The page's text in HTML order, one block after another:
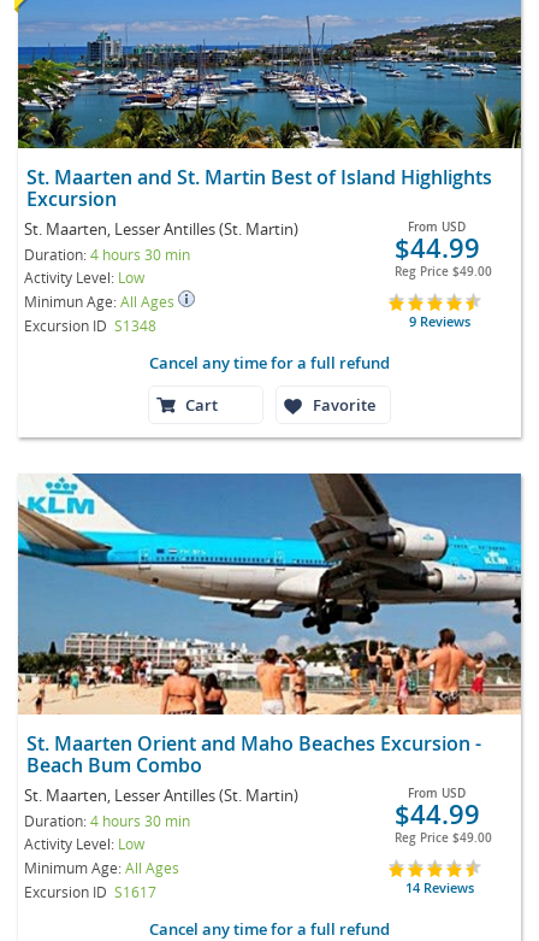
St. Maarten and St. Martin Best of Island Highlights
Excursion
St. Maarten, Lesser Antilles (St. Martin)
Duration:4 hours 30 min
Activity Level: Low
Minimun Age:All Ages
Excursion ID S1348
From USD
$44.99
Reg Price $49.00
9 Reviews
Cancel any time for a full refund
Cart
Favorite
St. Maarten Orient and Maho Beaches Excursion -
Beach Bum Combo
St. Maarten, Lesser Antilles (St. Martin)
Duration:4 hours 30 min
Activity Level: Low
Minimum Age:All Ages
Excursion ID S1617
From USD
$44.99
Reg Price $49.00
14 Reviews
Cancel any time for a full refund